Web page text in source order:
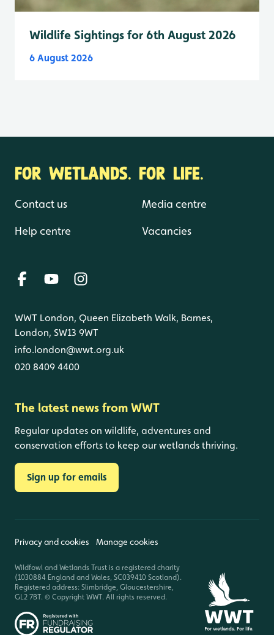
Wildlife Sightings for 6th August 2026
6 August 2026
FOR WETLANDS. FOR LIFE.
Contact us
Help centre
Media centre
Vacancies
WWT London, Queen Elizabeth Walk, Barnes,
London, SW13 9WT
info.london@wwt.org.uk
020 8409 4400
The latest news from WWT
Regular updates on wildlife, adventures and
conservation efforts to keep our wetlands thriving.
Sign up for emails
Privacy and cookies Manage cookies
Wildfowl and Wetlands Trust is a registered charity
(1030884 England and Wales, SC039410 Scotland).
Registered address: Slimbridge, Gloucestershire,
GL2 7BT. © Copyright WWT. All rights reserved.